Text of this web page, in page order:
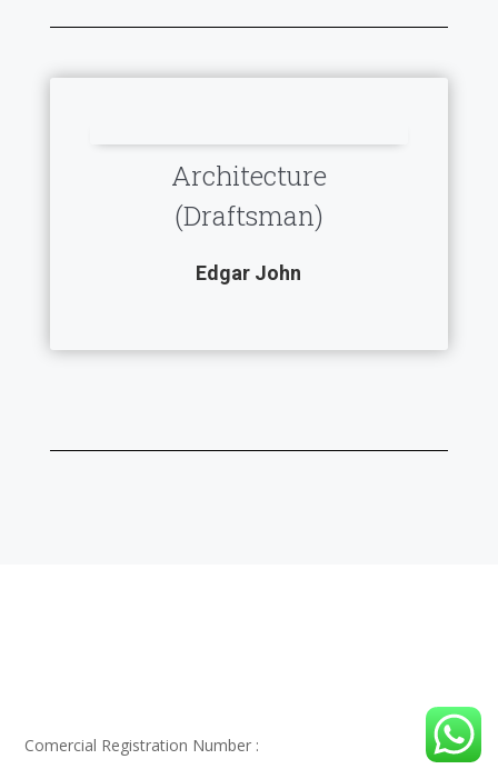
Architecture
(Draftsman)
Edgar John
Comercial Registration Number :